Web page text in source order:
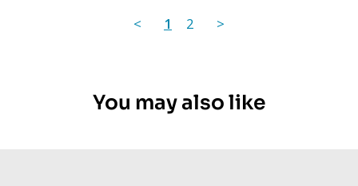
< 1 2 >
You may also like